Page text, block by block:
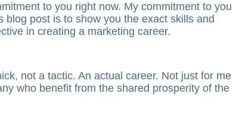
to you right now. My commitment to you
blog post is to show you the exact skills and
in creating a marketing career.
not a tactic. An actual career. Not just for me
who benefit from the shared prosperity of the